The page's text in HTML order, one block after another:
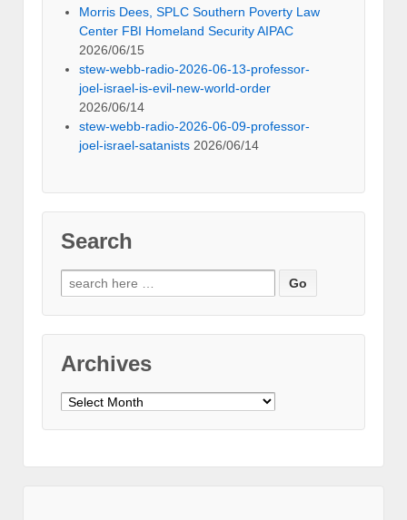
Morris Dees, SPLC Southern Poverty Law
Center FBI Homeland Security AIPAC
2026/06/15
stew-webb-radio-2026-06-13-professor-
joel-israel-is-evil-new-world-order
2026/06/14
stew-webb-radio-2026-06-09-professor-
joel-israel-satanists 2026/06/14
Search
Search
for:
Archives
Archives